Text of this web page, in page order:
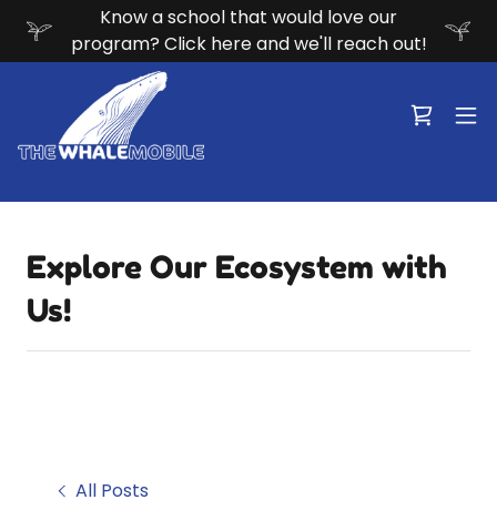
Know a school that would love our
program? Click here and we'll reach out!
Explore Our Ecosystem with
Us!
All Posts